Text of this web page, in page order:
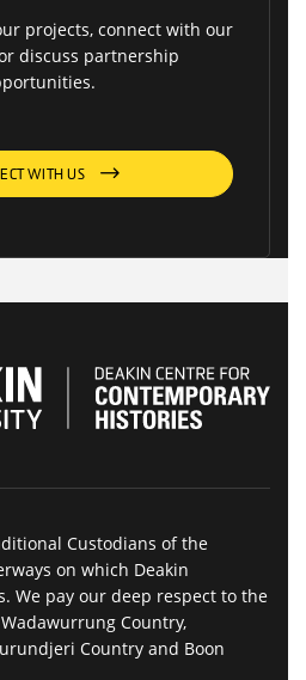
projects, connect with our
discuss partnership
WITH US
Custodians of the
on which Deakin
We pay our deep respect to the
Country,
Country and Boon